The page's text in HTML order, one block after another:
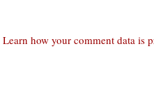
Learn how your comment data is